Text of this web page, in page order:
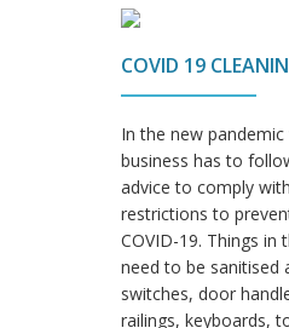
COVID 19
In the new
business has to
advice to comply
restrictions to
COVID-19. Things in
need to be sanitised
switches, door
railings, keyboards,